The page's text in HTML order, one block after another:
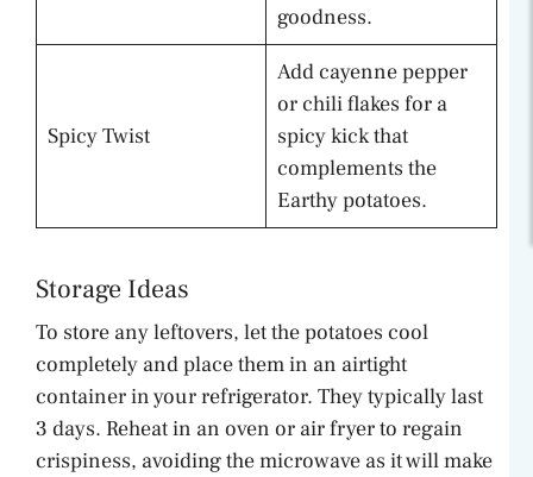
goodness.
Spicy Twist
Add cayenne pepper
or chili flakes for a
spicy kick that
complements the
Earthy potatoes.
Storage Ideas
To store any leftovers, let the potatoes cool
completely and place them in an airtight
container in your refrigerator. They typically last
3 days. Reheat in an oven or air fryer to regain
crispiness, avoiding the microwave as it will make